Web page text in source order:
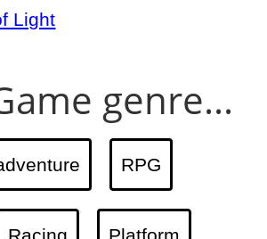
Light
genre...
RPG